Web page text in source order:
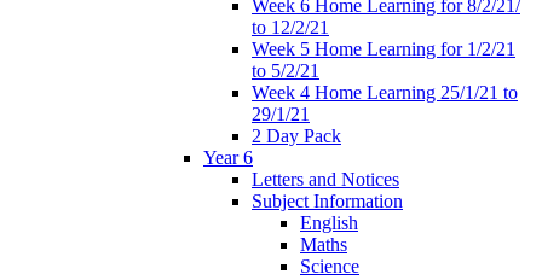
Week 6 Home Learning for 8/2/21/
to 12/2/21
Week 5 Home Learning for 1/2/21
to 5/2/21
Week 4 Home Learning 25/1/21 to
29/1/21
2 Day Pack
Year 6
Letters and Notices
Subject Information
English
Maths
Science